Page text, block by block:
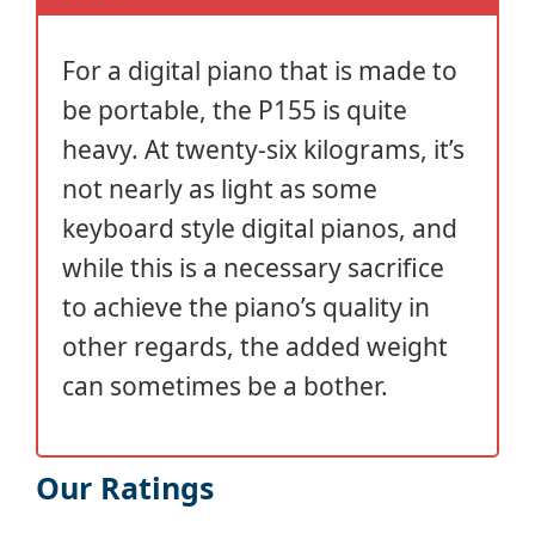
For a digital piano that is made to
be portable, the P155 is quite
heavy. At twenty-six kilograms, it’s
not nearly as light as some
keyboard style digital pianos, and
while this is a necessary sacrifice
to achieve the piano’s quality in
other regards, the added weight
can sometimes be a bother.
Our Ratings